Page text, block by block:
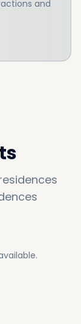
and